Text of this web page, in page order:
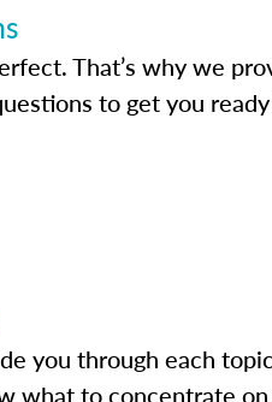
That’s why we
to get you
you through each
what to concentrate